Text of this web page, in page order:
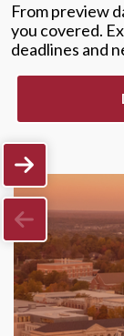
From preview
you covered.
deadlines and